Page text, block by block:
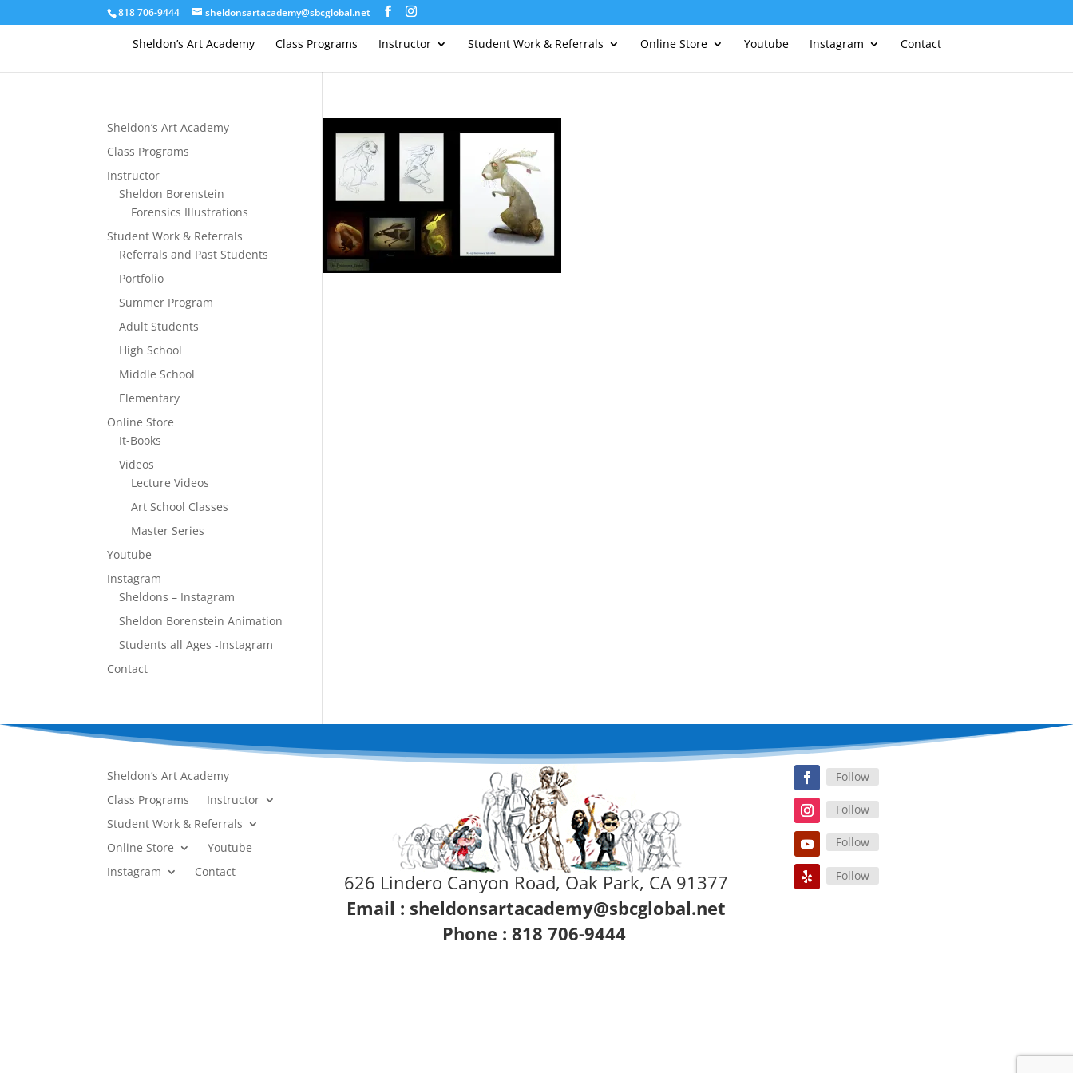
818 706-9444 sheldonsartacademy@sbcglobal.net
Sheldon’s Art Academy Class Programs Instructor Student Work & Referrals Online Store Youtube Instagram Contact
Sheldon’s Art Academy
Class Programs
Instructor
Sheldon Borenstein
Forensics Illustrations
Student Work & Referrals
Referrals and Past Students
Portfolio
Summer Program
Adult Students
High School
Middle School
Elementary
Online Store
It-Books
Videos
Lecture Videos
Art School Classes
Master Series
Youtube
Instagram
Sheldons – Instagram
Sheldon Borenstein Animation
Students all Ages -Instagram
Contact
Sheldon’s Art Academy
Class Programs
Instructor
Student Work & Referrals
Online Store
Youtube
Instagram
Contact
626 Lindero Canyon Road, Oak Park, CA 91377
Email : sheldonsartacademy@sbcglobal.net
Phone : 818 706-9444
Follow
Follow
Follow
Follow